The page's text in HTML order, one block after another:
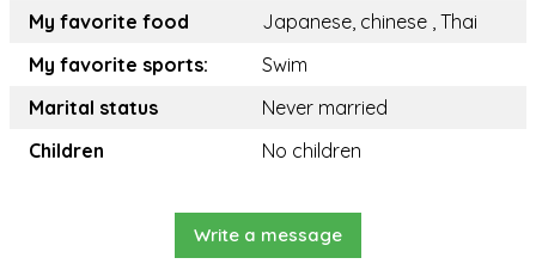
My favorite food
Japanese, chinese , Thai
My favorite sports:
Swim
Marital status
Never married
Children
No children
Write a message